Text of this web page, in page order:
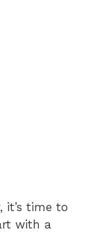
it’s time to
with a